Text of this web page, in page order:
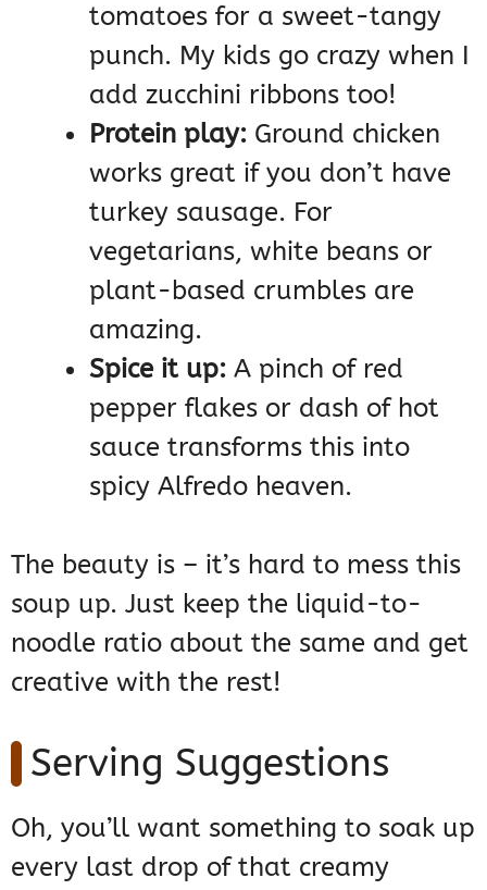
tomatoes for a sweet-tangy
punch. My kids go crazy when I
add zucchini ribbons too!
Protein play: Ground chicken
works great if you don’t have
turkey sausage. For
vegetarians, white beans or
plant-based crumbles are
amazing.
Spice it up: A pinch of red
pepper flakes or dash of hot
sauce transforms this into
spicy Alfredo heaven.
The beauty is – it’s hard to mess this
soup up. Just keep the liquid-to-
noodle ratio about the same and get
creative with the rest!
Serving Suggestions
Oh, you’ll want something to soak up
every last drop of that creamy